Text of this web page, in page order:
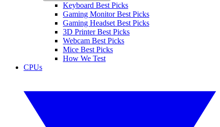
Keyboard Best Picks
Gaming Monitor Best Picks
Gaming Headset Best Picks
3D Printer Best Picks
Webcam Best Picks
Mice Best Picks
How We Test
CPUs